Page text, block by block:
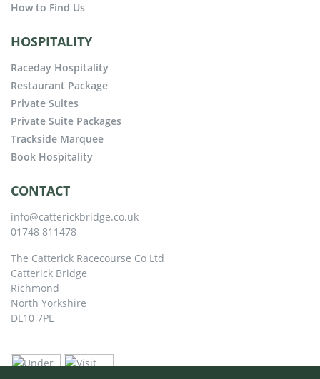
How to Find Us
HOSPITALITY
Raceday Hospitality
Restaurant Package
Private Suites
Private Suite Packages
Trackside Marquee
Book Hospitality
CONTACT
info@catterickbridge.co.uk
01748 811478
The Catterick Racecourse Co Ltd
Catterick Bridge
Richmond
North Yorkshire
DL10 7PE